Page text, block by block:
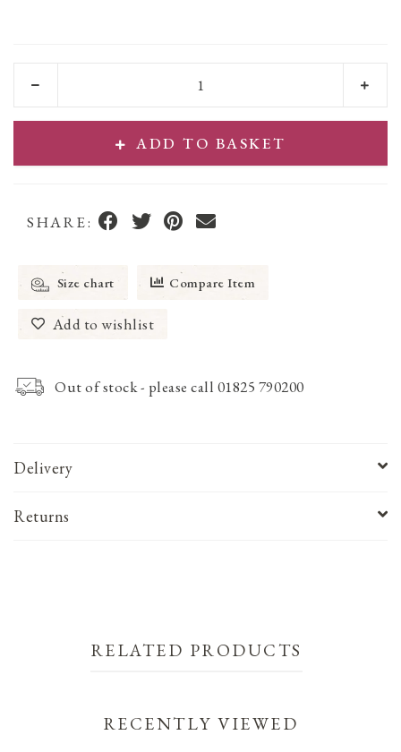
ADD TO BASKET
SHARE:
Size chart Compare Item
Add to wishlist
Out of stock - please call 01825 790200
Delivery
Returns
RELATED PRODUCTS
RECENTLY VIEWED